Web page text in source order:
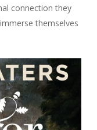
connection they
themselves